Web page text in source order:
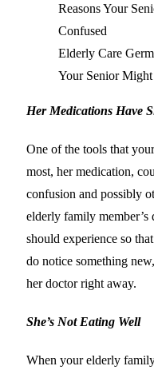
Elderly Care
Your Senior
Her Medications Have
One of the tools that
most, her medication,
confusion and possibly
elderly family member’s
should experience so
do notice something
her doctor right away.
She’s Not Eating Well
When your elderly